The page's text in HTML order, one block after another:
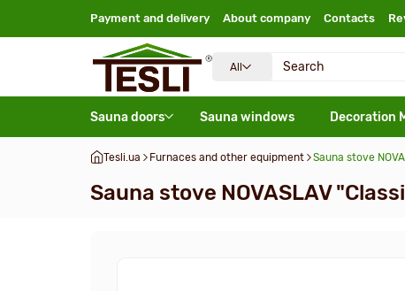
Payment and delivery About company Contacts
All
Sauna doors Sauna windows Decoration
Tesli.ua Furnaces and other equipment Sauna stove
Sauna stove NOVASLAV